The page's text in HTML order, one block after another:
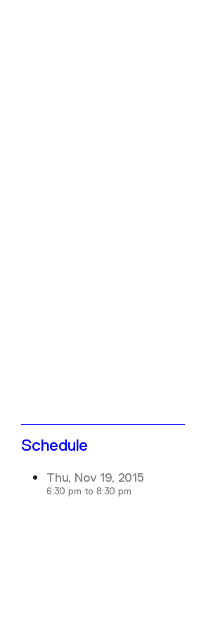
Schedule
Thu, Nov 19, 2015
6:30 pm to 8:30 pm